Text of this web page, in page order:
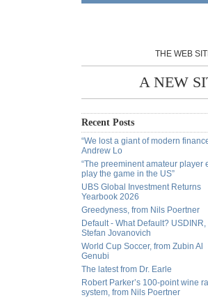
THE WEB
A NEW
Recent Posts
“We lost a giant of modern
Andrew Lo
“The preeminent amateur player
play the game in the US”
UBS Global Investment Returns
Yearbook 2026
Greedyness, from Nils Poertner
Default - What Default? USDINR,
Stefan Jovanovich
World Cup Soccer, from Zubin Al
Genubi
The latest from Dr. Earle
Robert Parker’s 100-point wine
system, from Nils Poertner